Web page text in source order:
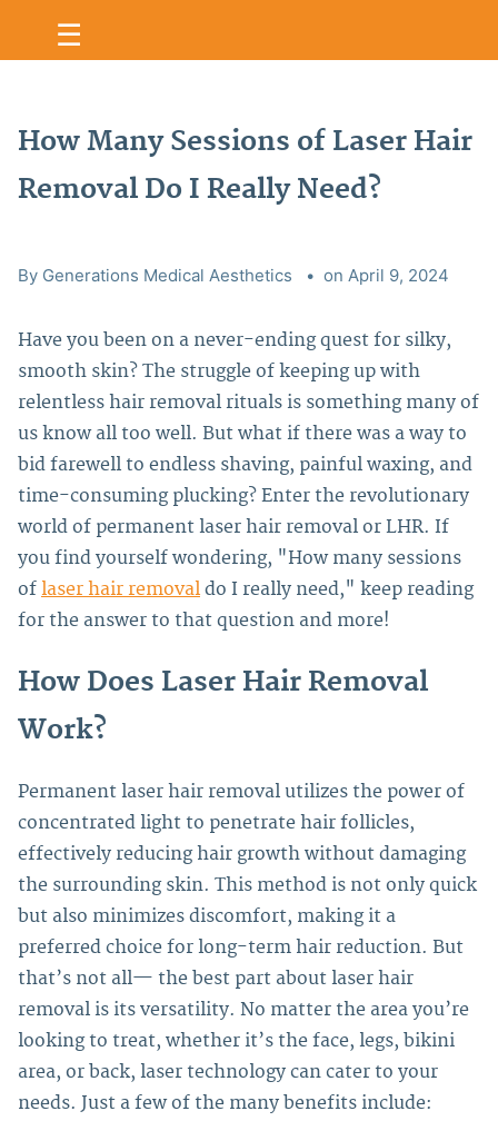
☰
How Many Sessions of Laser Hair
Removal Do I Really Need?
By Generations Medical Aesthetics on April 9, 2024
Have you been on a never-ending quest for silky,
smooth skin? The struggle of keeping up with
relentless hair removal rituals is something many of
us know all too well. But what if there was a way to
bid farewell to endless shaving, painful waxing, and
time-consuming plucking? Enter the revolutionary
world of permanent laser hair removal or LHR. If
you find yourself wondering, "How many sessions
of laser hair removal do I really need," keep reading
for the answer to that question and more!
How Does Laser Hair Removal
Work?
Permanent laser hair removal utilizes the power of
concentrated light to penetrate hair follicles,
effectively reducing hair growth without damaging
the surrounding skin. This method is not only quick
but also minimizes discomfort, making it a
preferred choice for long-term hair reduction. But
that’s not all— the best part about laser hair
removal is its versatility. No matter the area you’re
looking to treat, whether it’s the face, legs, bikini
area, or back, laser technology can cater to your
needs. Just a few of the many benefits include: